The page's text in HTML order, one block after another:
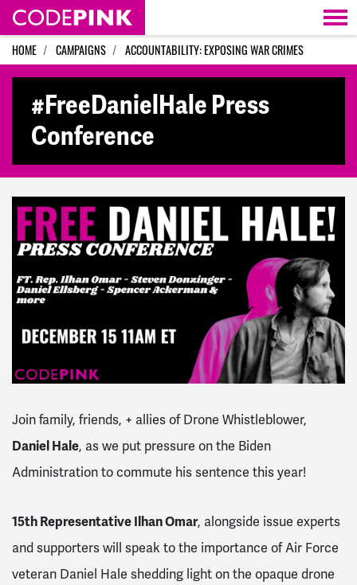
Skip navigation
HOME CAMPAIGNS ACCOUNTABILITY: EXPOSING WAR CRIMES
#FreeDanielHale Press
Conference
Join family, friends, + allies of Drone Whistleblower,
Daniel Hale, as we put pressure on the Biden
Administration to commute his sentence this year!
15th Representative Ilhan Omar, alongside issue experts
and supporters will speak to the importance of Air Force
veteran Daniel Hale shedding light on the opaque drone